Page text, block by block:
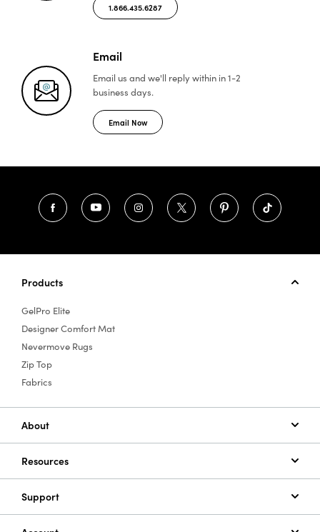
1.866.435.6287
Email
Email us and we'll replywithin in 1-2
business days.
Email Now
Products
GelPro Elite
Designer Comfort Mat
Nevermove Rugs
Zip Top
Fabrics
About
Resources
Support